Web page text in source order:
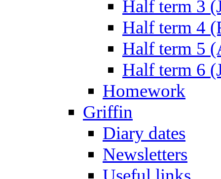
Half term 3
Half term 4
Half term 5
Half term 6
Homework
Griffin
Diary dates
Newsletters